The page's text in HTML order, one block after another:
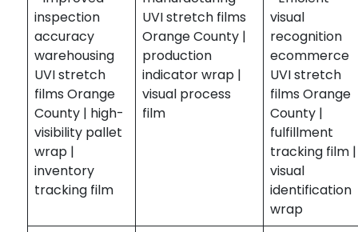
inspection
accuracy
warehousing
UVI stretch
films Orange
County | high-
visibility pallet
wrap |
inventory
tracking film
UVI stretch films
Orange County |
production
indicator wrap |
visual process
film
visual
recognition
ecommerce
UVI stretch
films Orange
County |
fulfillment
tracking film |
visual
identification
wrap